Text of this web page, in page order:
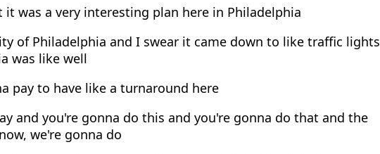
was a very interesting plan here in Philadelphia
of Philadelphia and I swear it came down to like traffic lights
was like well
pay to have like a turnaround here
and you're gonna do this and you're gonna do that and the
we're gonna do